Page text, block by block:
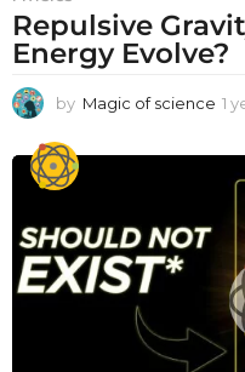
Repulsive
Energy Evolve?
by Magic of science 1